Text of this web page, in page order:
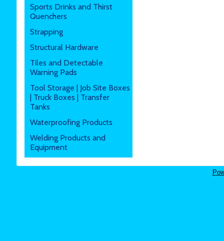
Sports Drinks and Thirst
Quenchers
Strapping
Structural Hardware
Tiles and Detectable
Warning Pads
Tool Storage | Job Site Boxes
| Truck Boxes | Transfer
Tanks
Waterproofing Products
Welding Products and
Equipment